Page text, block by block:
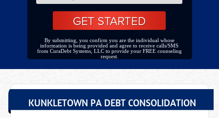
By submitting, you confirm you are the individual whose
information is being provided and agree to receive calls/SMS
from CuraDebt Systems, LLC to provide your FREE counseling
request.
KUNKLETOWN PA DEBT CONSOLIDATION